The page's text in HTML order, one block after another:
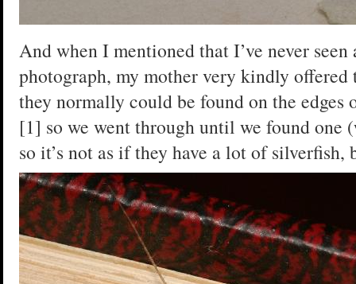
And when I mentioned that I’ve never
photograph, my mother very kindly offered
they normally could be found on the
[1] so we went through until we found one
so it’s not as if they have a lot of silverfish,